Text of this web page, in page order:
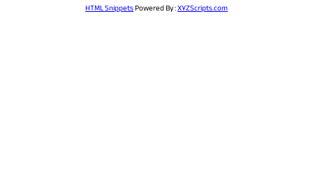
HTML SnippetsPowered By :XYZScripts.com